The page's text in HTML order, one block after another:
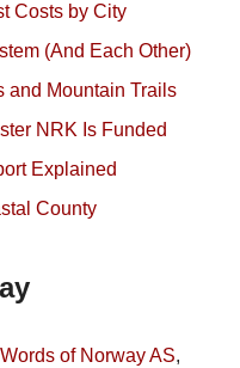
Costs by City
(And Each Other)
and Mountain Trails
NRK Is Funded
Explained
County
Words of Norway AS,